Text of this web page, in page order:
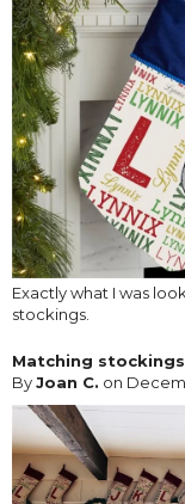
Exactly what I was
stockings.
Matching stockings
ByJoan C. on